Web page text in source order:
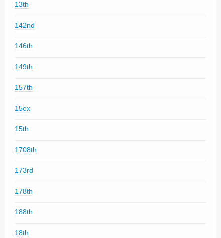
13th
142nd
146th
149th
157th
15ex
15th
1708th
173rd
178th
188th
18th